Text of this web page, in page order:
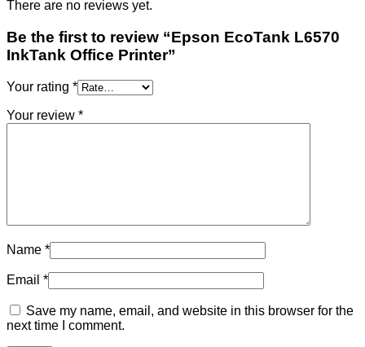
There are no reviews yet.
Be the first to review “Epson EcoTank L6570
InkTank Office Printer”
Your rating *
Your review *
Name *
Email *
Save my name, email, and website in this browser for the
next time I comment.